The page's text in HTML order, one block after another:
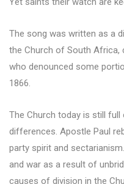
The song was written as a
the Church of South Africa,
who denounced some
1866.
The Church today is still
differences. Apostle Paul
party spirit and
and war as a result of
causes of division in the